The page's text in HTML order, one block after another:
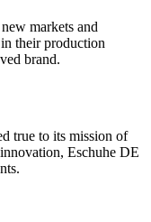
markets and
their production
brand.
true to its mission of
Eschuhe DE